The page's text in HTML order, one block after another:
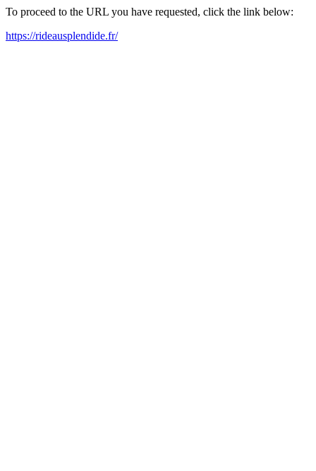
To proceed to the URL you have requested, click the link below:
https://rideausplendide.fr/